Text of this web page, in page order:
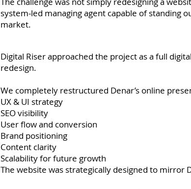
system-led managing agent capable of standing
market.
Digital Riser approached the project as a full
redesign.
We completely restructured Denar’s online
UX & UI strategy
SEO visibility
User flow and conversion
Brand positioning
Content clarity
Scalability for future growth
The website was strategically designed to mirror